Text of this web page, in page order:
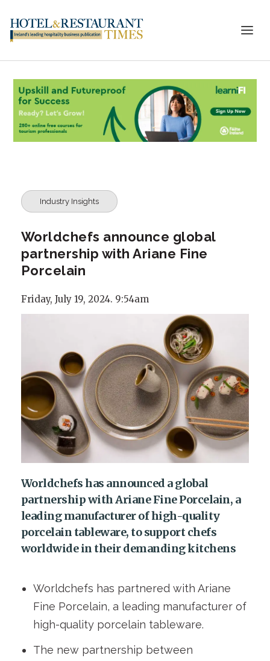
Industry Insights
Worldchefs announce global
partnership with Ariane Fine
Porcelain
Friday, July 19, 2024. 9:54am
Worldchefs has announced a global
partnership with Ariane Fine Porcelain, a
leading manufacturer of high-quality
porcelain tableware, to support chefs
worldwide in their demanding kitchens
Worldchefs has partnered with Ariane
Fine Porcelain, a leading manufacturer of
high-quality porcelain tableware.
The new partnership between